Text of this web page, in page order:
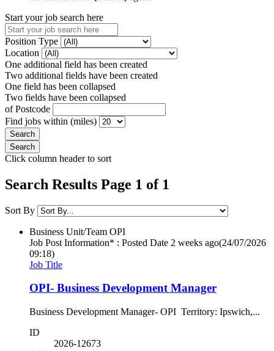
Start your job search here
Position Type
Location
One additional field has been created
Two additional fields have been created
One field has been collapsed
Two fields have been collapsed
of Postcode
Find jobs within (miles)
Click column header to sort
Search Results Page 1 of 1
Sort By
Business Unit/Team OPI
Job Post Information* : Posted Date 2 weeks ago(24/07/2026
09:18)
Job Title
OPI- Business Development Manager
Business Development Manager- OPI Territory: Ipswich,...
ID
2026-12673